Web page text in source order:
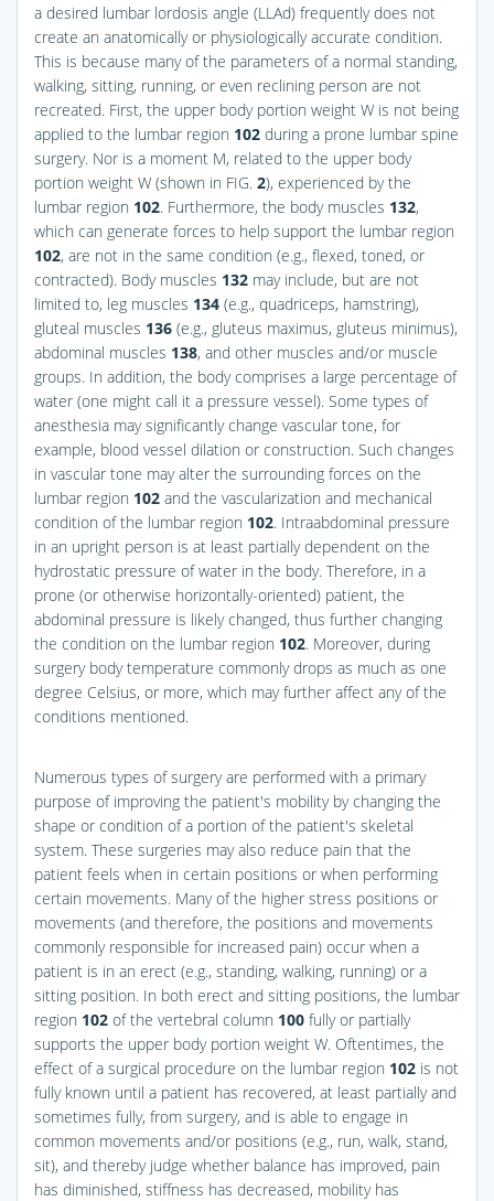
a desired lumbar lordosis angle (LLAd) frequently does not
create an anatomically or physiologically accurate condition.
This is because many of the parameters of a normal standing,
walking, sitting, running, or even reclining person are not
recreated. First, the upper body portion weight W is not being
applied to the lumbar region 102 during a prone lumbar spine
surgery. Nor is a moment M, related to the upper body
portion weight W (shown in FIG. 2), experienced by the
lumbar region 102. Furthermore, the body muscles 132,
which can generate forces to help support the lumbar region
102, are not in the same condition (e.g., flexed, toned, or
contracted). Body muscles 132 may include, but are not
limited to, leg muscles 134 (e.g., quadriceps, hamstring),
gluteal muscles 136 (e.g., gluteus maximus, gluteus minimus),
abdominal muscles 138, and other muscles and/or muscle
groups. In addition, the body comprises a large percentage of
water (one might call it a pressure vessel). Some types of
anesthesia may significantly change vascular tone, for
example, blood vessel dilation or construction. Such changes
in vascular tone may alter the surrounding forces on the
lumbar region 102 and the vascularization and mechanical
condition of the lumbar region 102. Intraabdominal pressure
in an upright person is at least partially dependent on the
hydrostatic pressure of water in the body. Therefore, in a
prone (or otherwise horizontally-oriented) patient, the
abdominal pressure is likely changed, thus further changing
the condition on the lumbar region 102. Moreover, during
surgery body temperature commonly drops as much as one
degree Celsius, or more, which may further affect any of the
conditions mentioned.
Numerous types of surgery are performed with a primary
purpose of improving the patient's mobility by changing the
shape or condition of a portion of the patient's skeletal
system. These surgeries may also reduce pain that the
patient feels when in certain positions or when performing
certain movements. Many of the higher stress positions or
movements (and therefore, the positions and movements
commonly responsible for increased pain) occur when a
patient is in an erect (e.g., standing, walking, running) or a
sitting position. In both erect and sitting positions, the lumbar
region 102 of the vertebral column 100 fully or partially
supports the upper body portion weight W. Oftentimes, the
effect of a surgical procedure on the lumbar region 102 is not
fully known until a patient has recovered, at least partially and
sometimes fully, from surgery, and is able to engage in
common movements and/or positions (e.g., run, walk, stand,
sit), and thereby judge whether balance has improved, pain
has diminished, stiffness has decreased, mobility has